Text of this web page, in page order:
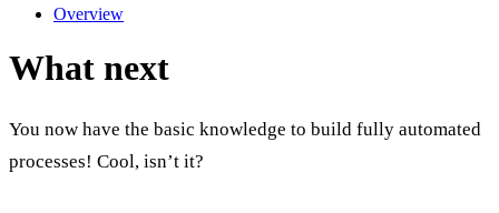
Overview
What next
You now have the basic knowledge to build fully automated
processes! Cool, isn’t it?